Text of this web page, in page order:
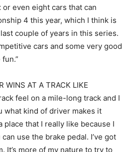
even eight cars that can
4 this year, which I think is
couple of years in this series.
cars and some very good
WINS AT A TRACK LIKE
feel on a mile-long track and I
what kind of driver makes it
place that I really like because I
use the brake pedal. I’ve got
It’s more of my nature to try to